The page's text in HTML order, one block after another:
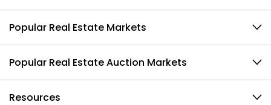
Popular Real Estate Markets
Popular Real Estate Auction Markets
Resources